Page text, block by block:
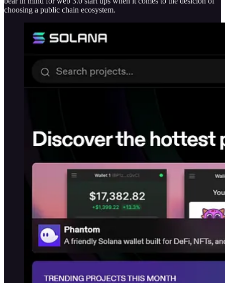
choosing a public chain ecosystem.